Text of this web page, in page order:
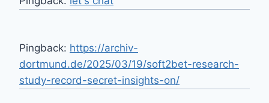
Pingback: https://archiv-
dortmund.de/2025/03/19/soft2bet-research-
study-record-secret-insights-on/